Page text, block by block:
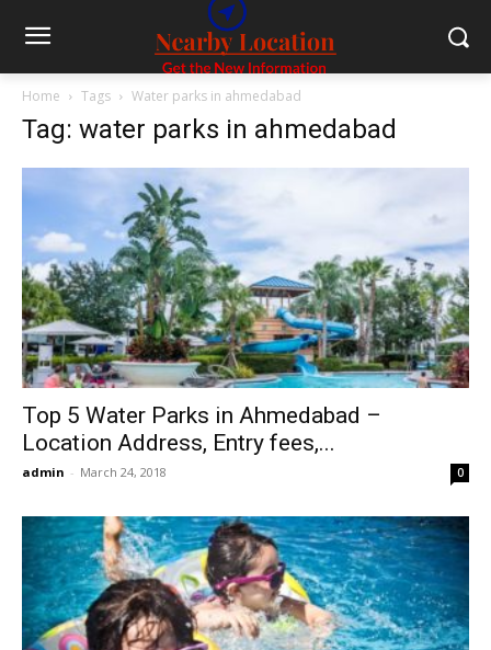
Home Tags Water parks in ahmedabad
Tag: water parks in ahmedabad
Top 5 Water Parks in Ahmedabad –
Location Address, Entry fees,...
admin - March 24, 2018 0